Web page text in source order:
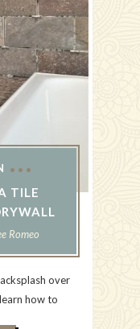
TILE
Romeo
over
how to